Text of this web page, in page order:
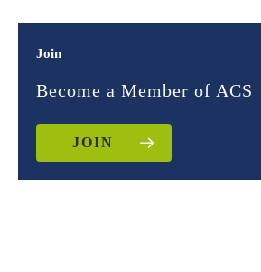
Join
Become a Member of ACS
JOIN